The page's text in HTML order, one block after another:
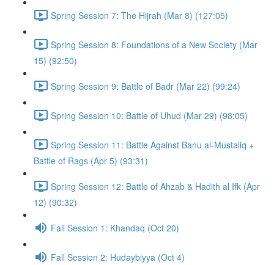
Spring Session 7: The Hijrah (Mar 8) (127:05)
Spring Session 8: Foundations of a New Society (Mar
15) (92:50)
Spring Session 9: Battle of Badr (Mar 22) (99:24)
Spring Session 10: Battle of Uhud (Mar 29) (98:05)
Spring Session 11: Battle Against Banu al-Mustaliq +
Battle of Rags (Apr 5) (93:31)
Spring Session 12: Battle of Ahzab & Hadith al Ifk (Apr
12) (90:32)
Fall Session 1: Khandaq (Oct 20)
Fall Session 2: Hudaybiyya (Oct 4)